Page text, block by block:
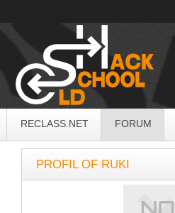
RECLASS.NET FORUM
PROFIL OF RUKI